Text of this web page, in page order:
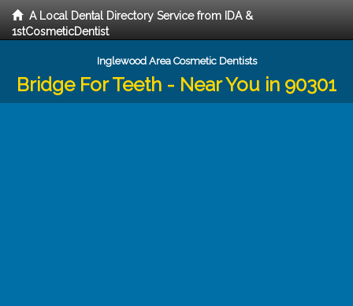
A Local Dental Directory Service from IDA &
1stCosmeticDentist
Inglewood Area Cosmetic Dentists
Bridge For Teeth - Near You in 90301